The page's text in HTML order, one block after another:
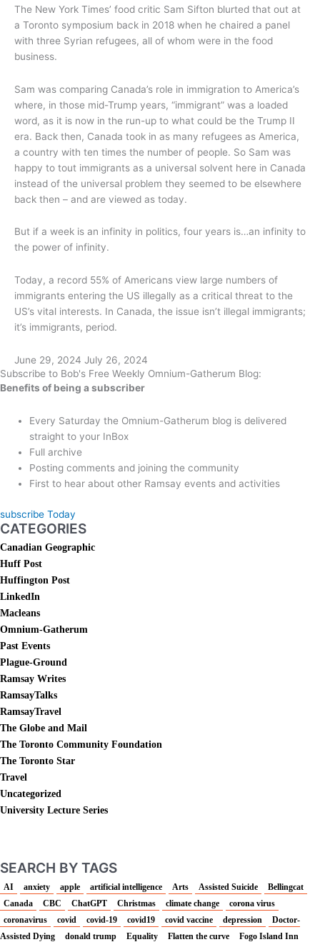
The New York Times’ food critic Sam Sifton blurted that out at
a Toronto symposium back in 2018 when he chaired a panel
with three Syrian refugees, all of whom were in the food
business.
Sam was comparing Canada’s role in immigration to America’s
where, in those mid-Trump years, “immigrant” was a loaded
word, as it is now in the run-up to what could be the Trump II
era. Back then, Canada took in as many refugees as America,
a country with ten times the number of people. So Sam was
happy to tout immigrants as a universal solvent here in Canada
instead of the universal problem they seemed to be elsewhere
back then – and are viewed as today.
But if a week is an infinity in politics, four years is…an infinity to
the power of infinity.
Today, a record 55% of Americans view large numbers of
immigrants entering the US illegally as a critical threat to the
US’s vital interests. In Canada, the issue isn’t illegal immigrants;
it’s immigrants, period.
June 29, 2024 July 26, 2024
Subscribe to Bob's Free Weekly Omnium-Gatherum Blog:
Benefits of being a subscriber
Every Saturday the Omnium-Gatherum blog is delivered
straight to your InBox
Full archive
Posting comments and joining the community
First to hear about other Ramsay events and activities
subscribe Today
CATEGORIES
Canadian Geographic
Huff Post
Huffington Post
LinkedIn
Macleans
Omnium-Gatherum
Past Events
Plague-Ground
Ramsay Writes
RamsayTalks
RamsayTravel
The Globe and Mail
The Toronto Community Foundation
The Toronto Star
Travel
Uncategorized
University Lecture Series
SEARCH BY TAGS
AI anxiety apple artificial intelligence Arts Assisted Suicide
Bellingcat
Canada
CBC ChatGPT Christmas climate change
corona virus
coronavirus
covid covid-19 covid19 covid vaccine depression
Doctor-
Assisted Dying
donald trump Equality Flatten the curve
Fogo Island Inn